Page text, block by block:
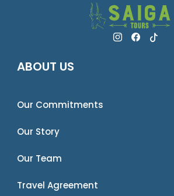
ABOUT US
Our Commitments
Our Story
Our Team
Travel Agreement